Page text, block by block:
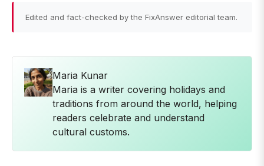
Edited and fact-checked by the FixAnswer editorial team.
Maria Kunar
Maria is a writer covering holidays and
traditions from around the world, helping
readers celebrate and understand
cultural customs.